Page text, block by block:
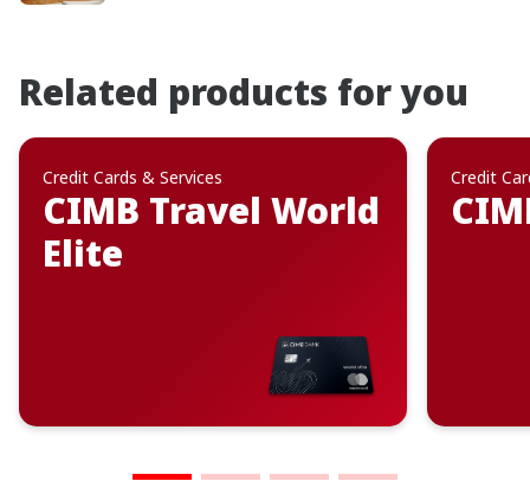
Related products for you
Credit Cards & Services
CIMB Travel World
Elite
Credit